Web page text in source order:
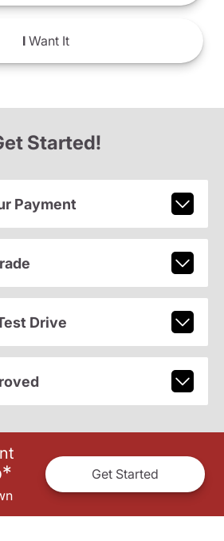
IWant It
Started!
Payment
Drive
* Get Started